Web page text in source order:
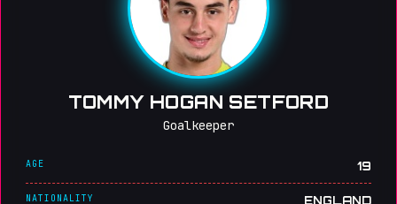
TOMMY HOGAN SETFORD
Goalkeeper
AGE 19
NATIONALITY ENGLAND